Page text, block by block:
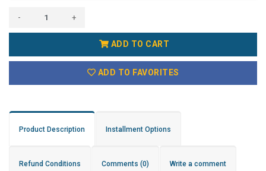
- +
ADD TO CART
ADD TO FAVORITES
Product Description Installment Options
Refund Conditions Comments (0) Write a comment